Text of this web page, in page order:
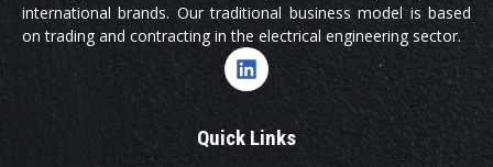
international brands. Our traditional business model is based
on trading and contracting in the electrical engineering sector.
Quick Links